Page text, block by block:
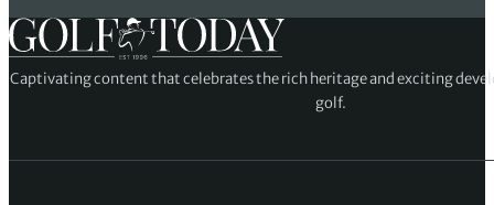
Captivating content that celebrates the rich heritage and exciting
golf.